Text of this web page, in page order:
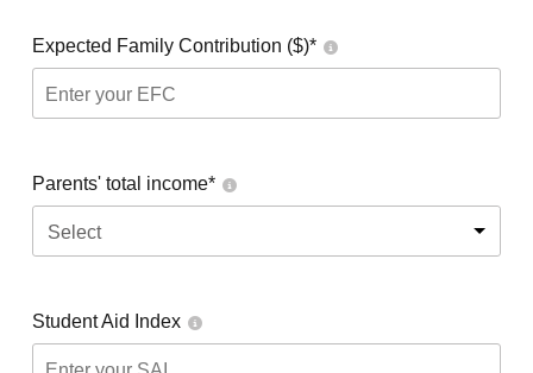
Expected Family Contribution ($)*
Parents' total income*
Select
Student Aid Index